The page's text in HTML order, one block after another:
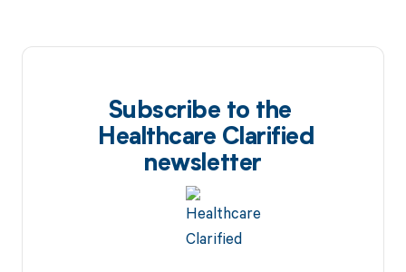
Subscribe to the
Healthcare Clarified
newsletter